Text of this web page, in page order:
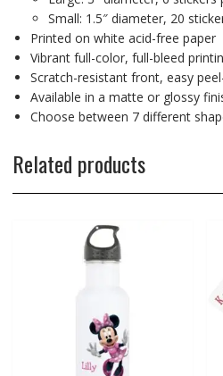
Small: 1.5″ diameter, 20
Printed on white acid-free paper
Vibrant full-color, full-bleed
Scratch-resistant front, easy
Available in a matte or glossy
Choose between 7 different
Related products